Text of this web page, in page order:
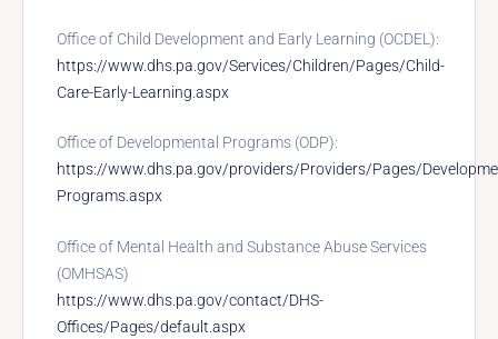
Office of Child Development and Early Learning (OCDEL):
https://www.dhs.pa.gov/Services/Children/Pages/Child-
Care-Early-Learning.aspx
Office of Developmental Programs (ODP):
https://www.dhs.pa.gov/providers/Providers/Pages/
Programs.aspx
Office of Mental Health and Substance Abuse Services
(OMHSAS)
https://www.dhs.pa.gov/contact/DHS-
Offices/Pages/default.aspx